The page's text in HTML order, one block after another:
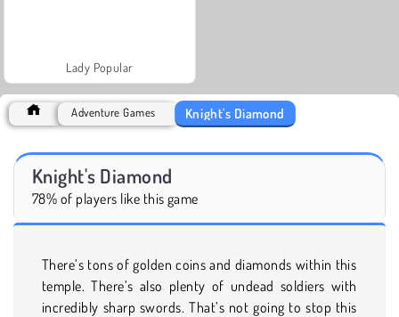
Lady Popular
Adventure Games Knight's Diamond
Knight's Diamond
78% of players like this game
There’s tons of golden coins and diamonds within this
temple. There’s also plenty of undead soldiers with
incredibly sharp swords. That’s not going to stop this